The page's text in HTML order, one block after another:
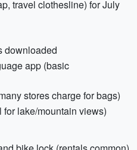
travel clothesline) for July
downloaded
app (basic
stores charge for bags)
lake/mountain views)